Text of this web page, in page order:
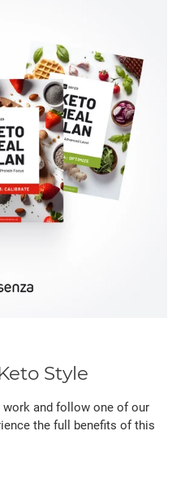
Style
and follow one of our
the full benefits of this